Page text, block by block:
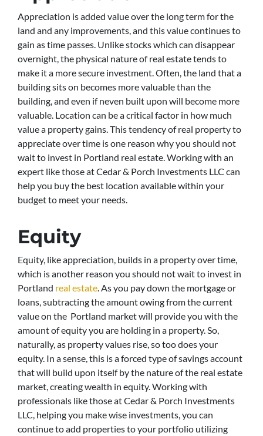
Appreciation is added value over the long term for the
land and any improvements, and this value continues to
gain as time passes. Unlike stocks which can disappear
overnight, the physical nature of real estate tends to
make it a more secure investment. Often, the land that a
building sits on becomes more valuable than the
building, and even if neven built upon will become more
valuable. Location can be a critical factor in how much
value a property gains. This tendency of real property to
appreciate over time is one reason why you should not
wait to invest in Portland real estate. Working with an
expert like those at Cedar & Porch Investments LLC can
help you buy the best location available within your
budget to meet your needs.
Equity
Equity, like appreciation, builds in a property over time,
which is another reason you should not wait to invest in
Portland real estate . As you pay down the mortgage or
loans, subtracting the amount owing from the current
value on the Portland market will provide you with the
amount of equity you are holding in a property. So,
naturally, as property values rise, so too does your
equity. In a sense, this is a forced type of savings account
that will build upon itself by the nature of the real estate
market, creating wealth in equity. Working with
professionals like those at Cedar & Porch Investments
LLC, helping you make wise investments, you can
continue to add properties to your portfolio utilizing